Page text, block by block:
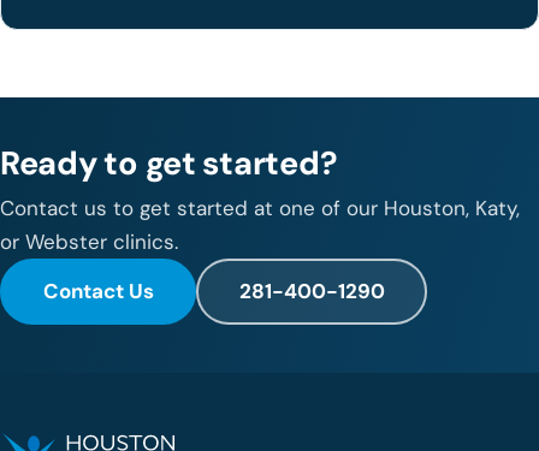
Ready to get started?
Contact us to get started at one of our Houston, Katy,
or Webster clinics.
Contact Us
281-400-1290